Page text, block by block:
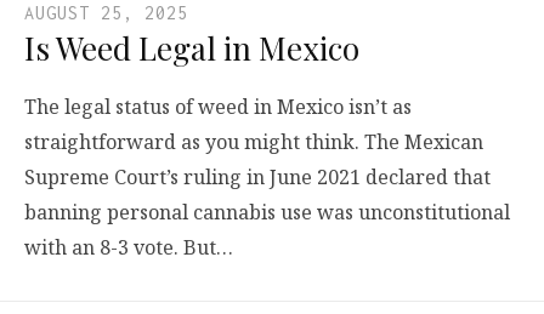
AUGUST 25, 2025
Is Weed Legal in Mexico
The legal status of weed in Mexico isn’t as
straightforward as you might think. The Mexican
Supreme Court’s ruling in June 2021 declared that
banning personal cannabis use was unconstitutional
with an 8-3 vote. But…